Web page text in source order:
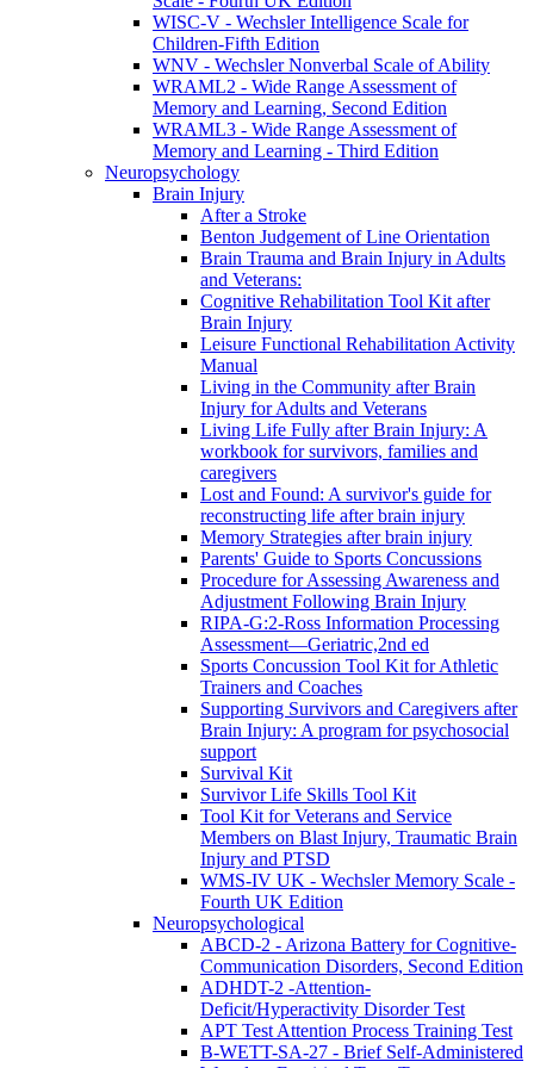
WISC-V - Wechsler Intelligence Scale for
Children-Fifth Edition
WNV - Wechsler Nonverbal Scale of Ability
WRAML2 - Wide Range Assessment of
Memory and Learning, Second Edition
WRAML3 - Wide Range Assessment of
Memory and Learning - Third Edition
Neuropsychology
Brain Injury
After a Stroke
Benton Judgement of Line Orientation
Brain Trauma and Brain Injury in Adults
and Veterans:
Cognitive Rehabilitation Tool Kit after
Brain Injury
Leisure Functional Rehabilitation Activity
Manual
Living in the Community after Brain
Injury for Adults and Veterans
Living Life Fully after Brain Injury: A
workbook for survivors, families and
caregivers
Lost and Found: A survivor's guide for
reconstructing life after brain injury
Memory Strategies after brain injury
Parents' Guide to Sports Concussions
Procedure for Assessing Awareness and
Adjustment Following Brain Injury
RIPA-G:2-Ross Information Processing
Assessment—Geriatric,2nd ed
Sports Concussion Tool Kit for Athletic
Trainers and Coaches
Supporting Survivors and Caregivers after
Brain Injury: A program for psychosocial
support
Survival Kit
Survivor Life Skills Tool Kit
Tool Kit for Veterans and Service
Members on Blast Injury, Traumatic Brain
Injury and PTSD
WMS-IV UK - Wechsler Memory Scale -
Fourth UK Edition
Neuropsychological
ABCD-2 - Arizona Battery for Cognitive-
Communication Disorders, Second Edition
ADHDT-2 -Attention-
Deficit/Hyperactivity Disorder Test
APT Test Attention Process Training Test
B-WETT-SA-27 - Brief Self-Administered